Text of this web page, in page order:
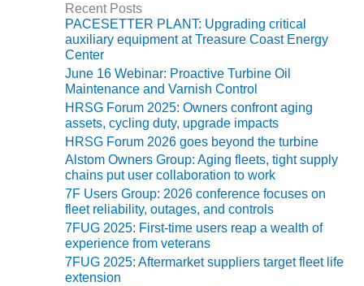
BEST PRACTICES –
KIAMICHI
BEST PRACTICES –
KLAMATH
BEST PRACTICES –
BEST PRACTICES –
MCCLAIN POWER
BEST PRACTICES –
MEAG WANSLEY
Recent Posts
PACESETTER PLANT: Upgrading critical
auxiliary equipment at Treasure Coast Energy
Center
June 16 Webinar: Proactive Turbine Oil
Maintenance and Varnish Control
HRSG Forum 2025: Owners confront aging
assets, cycling duty, upgrade impacts
HRSG Forum 2026 goes beyond the turbine
Alstom Owners Group: Aging fleets, tight supply
chains put user collaboration to work
7F Users Group: 2026 conference focuses on
fleet reliability, outages, and controls
7FUG 2025: First-time users reap a wealth of
experience from veterans
7FUG 2025: Aftermarket suppliers target fleet life
extension